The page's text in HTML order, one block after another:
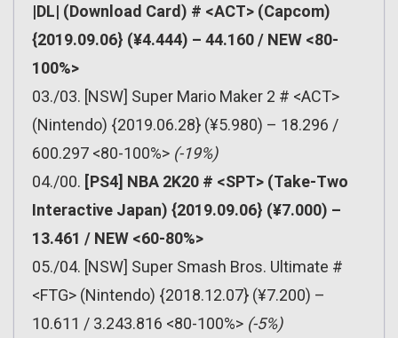
|DL| (Download Card) # <ACT> (Capcom)
{2019.09.06} (¥4.444) – 44.160 / NEW <80-
100%>
03./03. [NSW] Super Mario Maker 2 # <ACT>
(Nintendo) {2019.06.28} (¥5.980) – 18.296 /
600.297 <80-100%> (-19%)
04./00. [PS4] NBA 2K20 # <SPT> (Take-Two
Interactive Japan) {2019.09.06} (¥7.000) –
13.461 / NEW <60-80%>
05./04. [NSW] Super Smash Bros. Ultimate #
<FTG> (Nintendo) {2018.12.07} (¥7.200) –
10.611 / 3.243.816 <80-100%> (-5%)